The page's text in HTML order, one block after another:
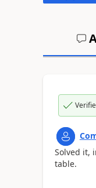
Solved it,
table.